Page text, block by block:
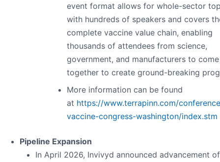
event format allows for whole-sector
with hundreds of speakers and covers
complete vaccine value chain, enabling
thousands of attendees from science,
government, and manufacturers to come
together to create ground-breaking
More information can be found
at https://www.terrapinn.com/
vaccine-congress-washington/index.stm
Pipeline Expansion
In April 2026, Invivyd announced advancement